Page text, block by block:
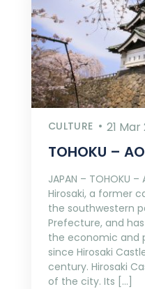
CULTURE 21 Mar
TOHOKU –
JAPAN – TOHOKU –
Hirosaki, a former
the southwestern
Prefecture, and
the economic and
since Hirosaki
century. Hirosaki
of the city. Its […]